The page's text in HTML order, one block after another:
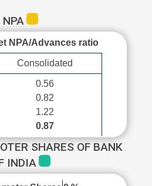
NPA
NPA/Advances ratio
Consolidated
0.56
0.82
1.22
0.87
SHARES OF BANK
INDIA